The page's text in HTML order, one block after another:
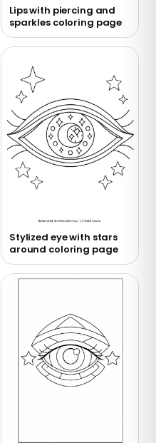
Lips with piercing and
sparkles coloring page
Stylized eye with stars
around coloring page